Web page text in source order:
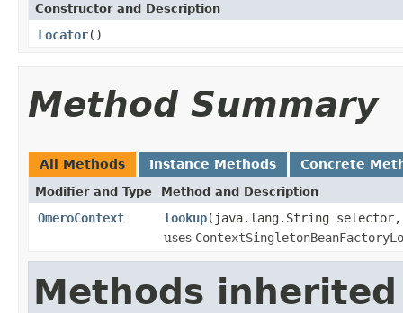
Constructor and Description
Locator()
Method Summary
All Methods Instance Methods Concrete
Modifier and Type Method and Description
OmeroContext lookup(java.lang.String selector,
uses
Methods